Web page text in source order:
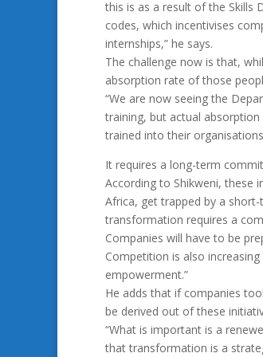
this is as a result of the Skills
codes, which incentivises
internships,” he says.
The challenge now is that,
absorption rate of those
“We are now seeing the
training, but actual
trained into their
It requires a long-term
According to Shikweni, these
Africa, get trapped by a
transformation requires a
Companies will have to be
Competition is also
empowerment.”
He adds that if companies
be derived out of these
“What is important is a
that transformation is a